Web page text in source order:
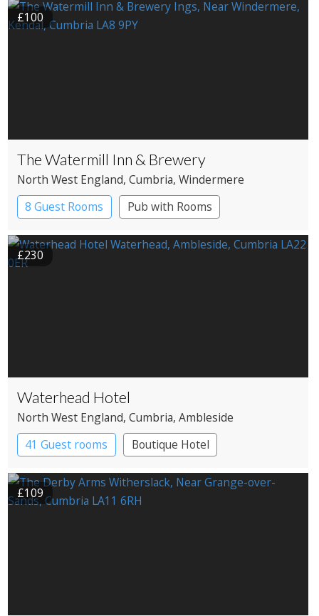
£100
The Watermill Inn & Brewery
North West England, Cumbria, Windermere
8 Guest Rooms
Pub with Rooms
£230
Waterhead Hotel
North West England, Cumbria, Ambleside
41 Guest rooms
Boutique Hotel
£109